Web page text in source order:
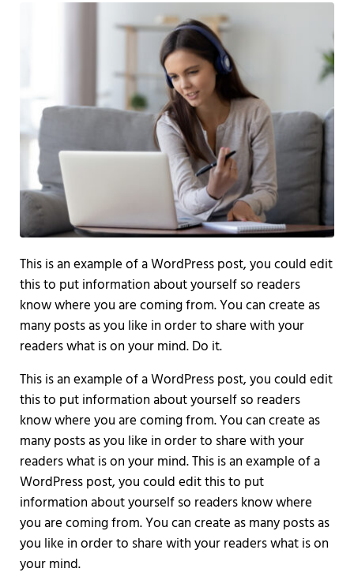
This is an example of a WordPress post, you could edit
this to put information about yourself so readers
know where you are coming from. You can create as
many posts as you like in order to share with your
readers what is on your mind. Do it.
This is an example of a WordPress post, you could edit
this to put information about yourself so readers
know where you are coming from. You can create as
many posts as you like in order to share with your
readers what is on your mind. This is an example of a
WordPress post, you could edit this to put
information about yourself so readers know where
you are coming from. You can create as many posts as
you like in order to share with your readers what is on
your mind.